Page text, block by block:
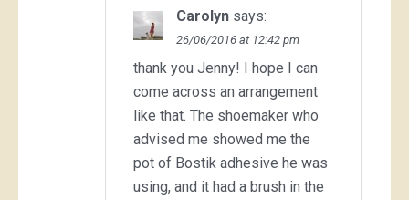
Carolyn says:
26/06/2016 at 12:42 pm
thank you Jenny! I hope I can
come across an arrangement
like that. The shoemaker who
advised me showed me the
pot of Bostik adhesive he was
using, and it had a brush in the